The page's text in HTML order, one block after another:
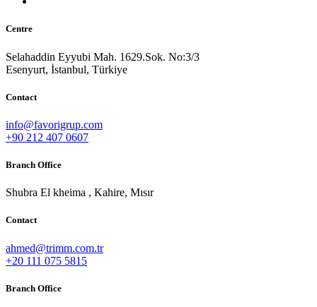
Centre
Selahaddin Eyyubi Mah. 1629.Sok. No:3/3
Esenyurt, İstanbul, Türkiye
Contact
info@favorigrup.com
+90 212 407 0607
Branch Office
Shubra El kheima , Kahire, Mısır
Contact
ahmed@trimm.com.tr
+20 111 075 5815
Branch Office